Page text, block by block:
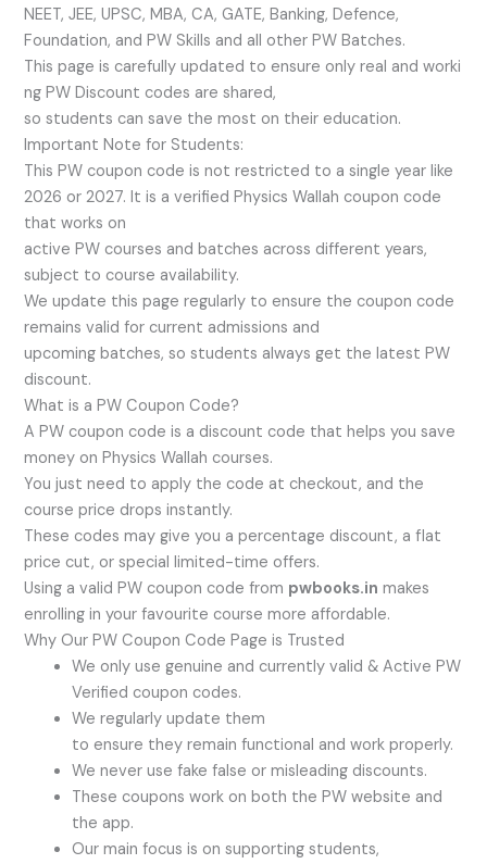
NEET, JEE, UPSC, MBA, CA, GATE, Banking, Defence,
Foundation, and PW Skills and all other PW Batches.
This page is carefully updated to ensure only real and worki
ng PW Discount codes are shared,
so students can save the most on their education.
Important Note for Students:
This PW coupon code is not restricted to a single year like
2026 or 2027. It is a verified Physics Wallah coupon code
that works on
active PW courses and batches across different years,
subject to course availability.
We update this page regularly to ensure the coupon code
remains valid for current admissions and
upcoming batches, so students always get the latest PW
discount.
What is a PW Coupon Code?
A PW coupon code is a discount code that helps you save
money on Physics Wallah courses.
You just need to apply the code at checkout, and the
course price drops instantly.
These codes may give you a percentage discount, a flat
price cut, or special limited-time offers.
Using a valid PW coupon code from pwbooks.in makes
enrolling in your favourite course more affordable.
Why Our PW Coupon Code Page is Trusted
We only use genuine and currently valid & Active PW
Verified coupon codes.
We regularly update them
to ensure they remain functional and work properly.
We never use fake false or misleading discounts.
These coupons work on both the PW website and
the app.
Our main focus is on supporting students,